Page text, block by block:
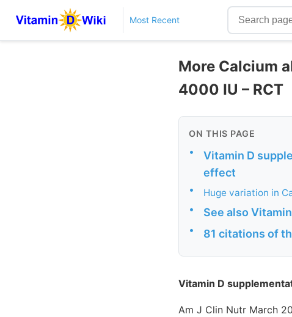
Most Recent
More Calcium
4000 IU – RCT
ON THIS PAGE
•
Vitamin D
effect
• Huge variation in
• See also
• 81 citations of
Vitamin D
Am J Clin Nutr March